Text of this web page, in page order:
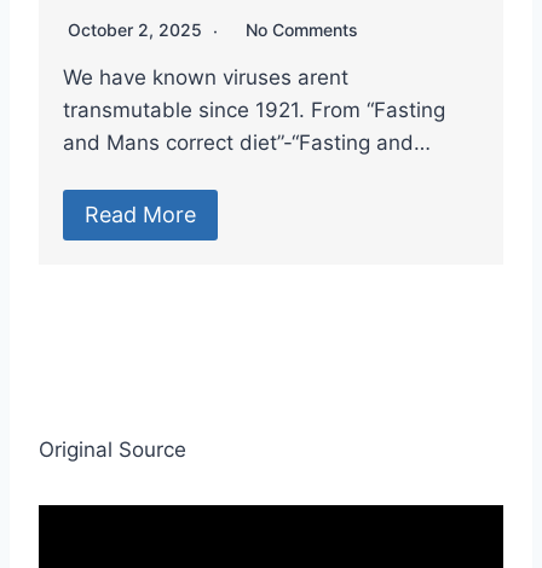
October 2, 2025 No Comments
We have known viruses arent
transmutable since 1921. From “Fasting
and Mans correct diet”-“Fasting and…
Read More
Original Source